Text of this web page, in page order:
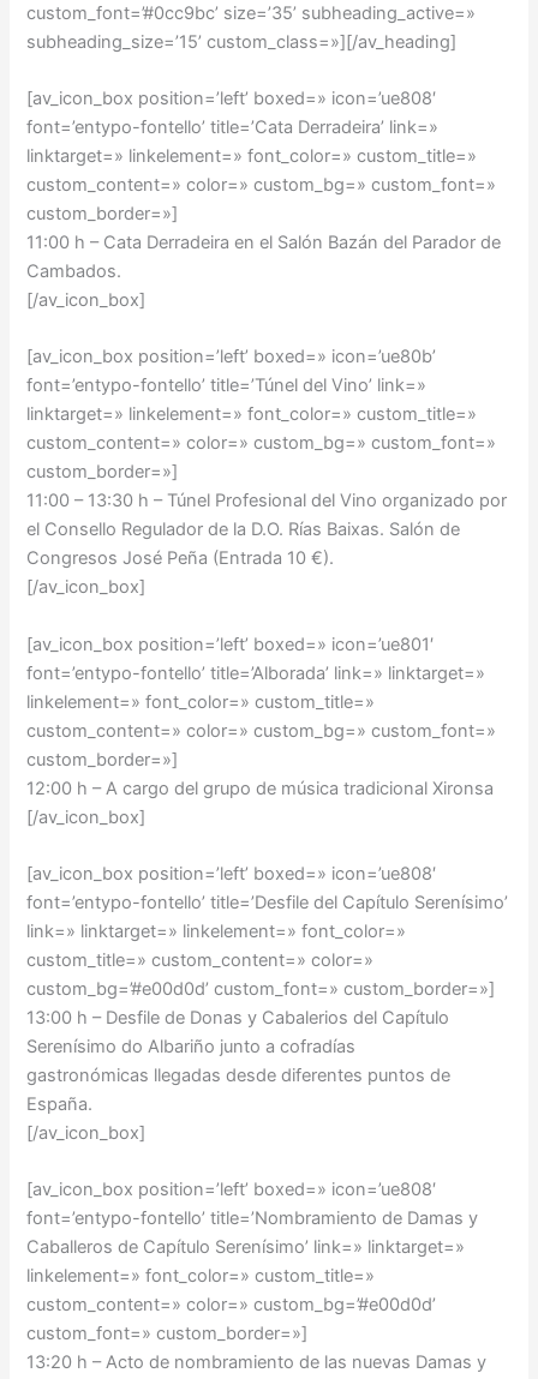
custom_font=’#0cc9bc’ size=’35’ subheading_active=»
subheading_size=’15’ custom_class=»][/av_heading]
[av_icon_box position=’left’ boxed=» icon=’ue808′
font=’entypo-fontello’ title=’Cata Derradeira’ link=»
linktarget=» linkelement=» font_color=» custom_title=»
custom_content=» color=» custom_bg=» custom_font=»
custom_border=»]
11:00 h – Cata Derradeira en el Salón Bazán del Parador de
Cambados.
[/av_icon_box]
[av_icon_box position=’left’ boxed=» icon=’ue80b’
font=’entypo-fontello’ title=’Túnel del Vino’ link=»
linktarget=» linkelement=» font_color=» custom_title=»
custom_content=» color=» custom_bg=» custom_font=»
custom_border=»]
11:00 – 13:30 h – Túnel Profesional del Vino organizado por
el Consello Regulador de la D.O. Rías Baixas. Salón de
Congresos José Peña (Entrada 10 €).
[/av_icon_box]
[av_icon_box position=’left’ boxed=» icon=’ue801′
font=’entypo-fontello’ title=’Alborada’ link=» linktarget=»
linkelement=» font_color=» custom_title=»
custom_content=» color=» custom_bg=» custom_font=»
custom_border=»]
12:00 h – A cargo del grupo de música tradicional Xironsa
[/av_icon_box]
[av_icon_box position=’left’ boxed=» icon=’ue808′
font=’entypo-fontello’ title=’Desfile del Capítulo Serenísimo’
link=» linktarget=» linkelement=» font_color=»
custom_title=» custom_content=» color=»
custom_bg=’#e00d0d’ custom_font=» custom_border=»]
13:00 h – Desfile de Donas y Cabalerios del Capítulo
Serenísimo do Albariño junto a cofradías
gastronómicas llegadas desde diferentes puntos de
España.
[/av_icon_box]
[av_icon_box position=’left’ boxed=» icon=’ue808′
font=’entypo-fontello’ title=’Nombramiento de Damas y
Caballeros de Capítulo Serenísimo’ link=» linktarget=»
linkelement=» font_color=» custom_title=»
custom_content=» color=» custom_bg=’#e00d0d’
custom_font=» custom_border=»]
13:20 h – Acto de nombramiento de las nuevas Damas y